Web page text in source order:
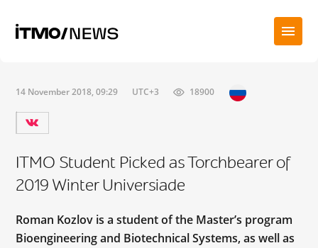
14 November 2018, 09:29 UTC+3 18900
ITMO Student Picked as Torchbearer of
2019 Winter Universiade
Roman Kozlov is a student of the Master’s program
Bioengineering and Biotechnical Systems, as well as